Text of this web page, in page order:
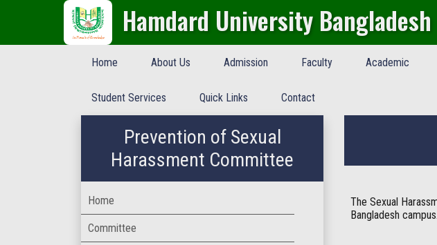
Hamdard University Bangladesh
Home About Us Admission Faculty Academic
Student Services Quick Links Contact
Prevention of Sexual
Harassment Committee
Home
Committee
The Sexual
Bangladesh campus.